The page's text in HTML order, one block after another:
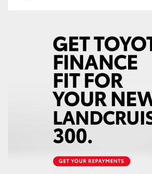
GR & Performance
GR Corolla